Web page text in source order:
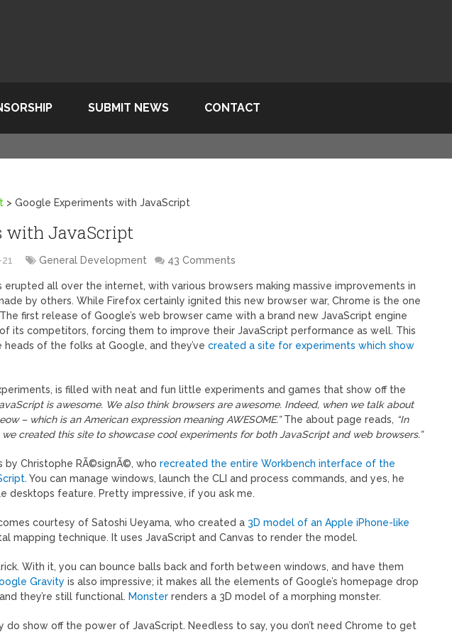
SUBMIT NEWS CONTACT
>Google Experiments with JavaScript
with JavaScript
General Development 43 Comments
erupted all over the internet, with various browsers making massive improvements in
by others. While Firefox certainly ignited this new browser war, Chrome is the one
first release of Google’s web browser came with a brand new JavaScript engine
its competitors, forcing them to improve their JavaScript performance as well. This
of the folks at Google, and they’vecreated a site for experiments which show
is filled with neat and fun little experiments and games that show off the
is awesome. We also think browsers are awesome. Indeed, when we talk about
– which is an American expression meaning AWESOME.”The about page reads, “In
created this site to showcase cool experiments for both JavaScript and web browsers.”
by Christophe RÃ©signÃ©, whorecreated the entire Workbench interface of the
. You can manage windows, launch the CLI and process commands, and yes, he
desktops feature. Pretty impressive, if you ask me.
courtesy of Satoshi Ueyama, who created a 3D model of an Apple iPhone-like
mapping technique. It uses JavaScript and Canvas to render the model.
With it, you can bounce balls back and forth between windows, and have them
Gravity is also impressive; it makes all the elements of Google’s homepage drop
they’re still functional. Monster renders a 3D model of a morphing monster.
show off the power of JavaScript. Needless to say, you don’t need Chrome to get